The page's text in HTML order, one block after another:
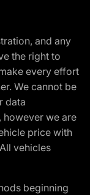
and any
the right to
every effort
We cannot be
data
we are
price with
vehicles
beginning